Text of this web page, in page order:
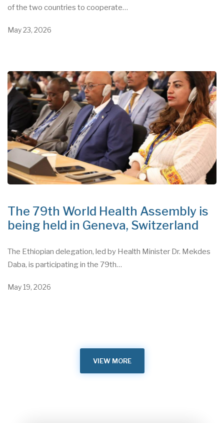
of the two countries to cooperate…
May 23, 2026
The 79th World Health Assembly is
being held in Geneva, Switzerland
The Ethiopian delegation, led by Health Minister Dr. Mekdes
Daba, is participating in the 79th…
May 19, 2026
VIEW MORE